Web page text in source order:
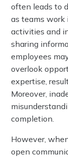
often leads to
as teams work
activities and
sharing
employees
overlook
expertise,
Moreover,
completion.
However,
open